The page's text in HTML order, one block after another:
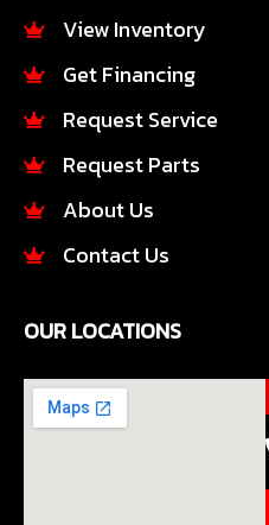
o
k
-
r
a
m
View Inventory
Get Financing
Request Service
Request Parts
About Us
Contact Us
OUR LOCATIONS